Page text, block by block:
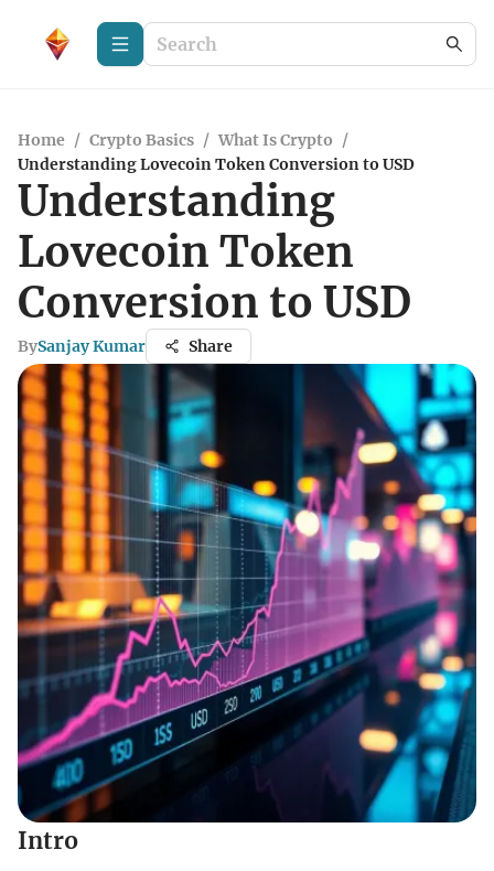
Home / Crypto Basics / What Is Crypto /
Understanding Lovecoin Token Conversion to USD
Understanding
Lovecoin Token
Conversion to USD
BySanjay Kumar Share
Intro